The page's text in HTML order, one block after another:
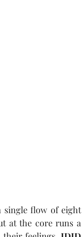
single flow of eight
at the core runs a